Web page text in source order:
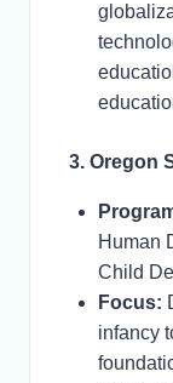
3. Oregon
Human
Child
Focus:
infancy